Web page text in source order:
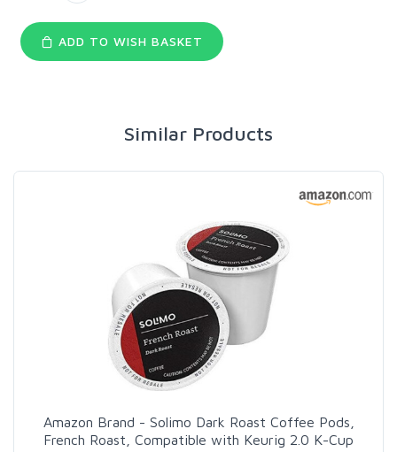
ADD TO WISH BASKET
Similar Products
Amazon Brand - Solimo Dark Roast Coffee Pods,
French Roast, Compatible with Keurig 2.0 K-Cup